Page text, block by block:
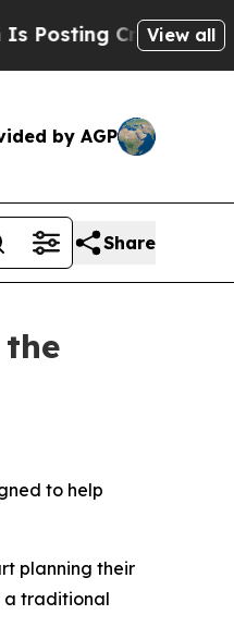
Cryptic Biblical
View all
by AGP
Share
to help
planning their
a traditional